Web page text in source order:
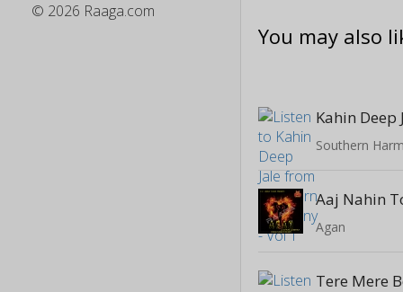
© 2026 Raaga.com
You may also
Kahin Deep
Southern
Aaj Nahin
Agan
Tere Mere